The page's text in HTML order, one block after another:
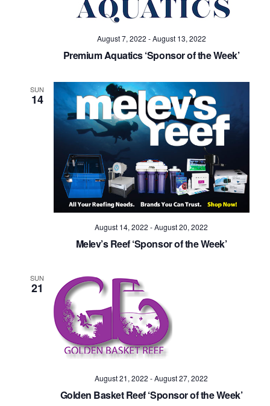
August 7, 2022 -August 13, 2022
Premium Aquatics ‘Sponsor of the Week’
SUN
14
August 14, 2022 -August 20, 2022
Melev’s Reef ‘Sponsor of the Week’
SUN
21
August 21, 2022 -August 27, 2022
Golden Basket Reef ‘Sponsor of the Week’